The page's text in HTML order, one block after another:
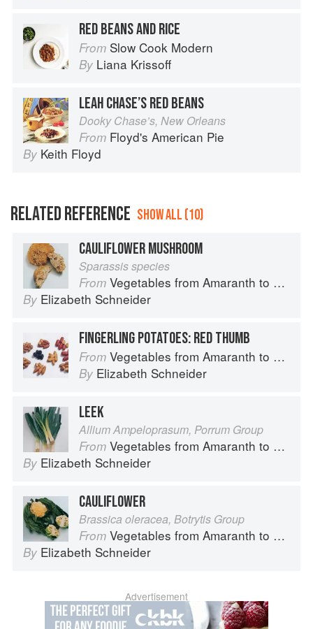
RED BEANS AND RICE
From Slow Cook Modern
By Liana Krissoff
LEAH CHASE’S RED BEANS
Dooky Chase’s, New Orleans
From Floyd's American Pie
By Keith Floyd
RELATED REFERENCE SHOW ALL (10)
CAULIFLOWER MUSHROOM
Sparassis species
From Vegetables from Amaranth to Zucchini
By Elizabeth Schneider
FINGERLING POTATOES: RED THUMB
From Vegetables from Amaranth to Zucchini
By Elizabeth Schneider
LEEK
Allium Ampeloprasum, Porrum Group
From Vegetables from Amaranth to Zucchini
By Elizabeth Schneider
CAULIFLOWER
Brassica oleracea, Botrytis Group
From Vegetables from Amaranth to Zucchini
By Elizabeth Schneider
Advertisement